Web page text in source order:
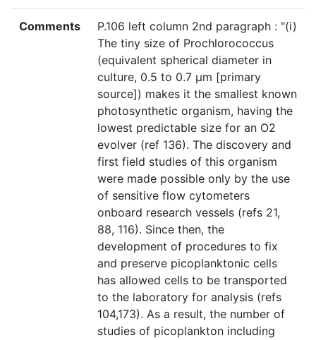
Comments
P.106 left column 2nd paragraph : "(i)
The tiny size of Prochlorococcus
(equivalent spherical diameter in
culture, 0.5 to 0.7 μm [primary
source]) makes it the smallest known
photosynthetic organism, having the
lowest predictable size for an O2
evolver (ref 136). The discovery and
first field studies of this organism
were made possible only by the use
of sensitive flow cytometers
onboard research vessels (refs 21,
88, 116). Since then, the
development of procedures to fix
and preserve picoplanktonic cells
has allowed cells to be transported
to the laboratory for analysis (refs
104,173). As a result, the number of
studies of picoplankton including